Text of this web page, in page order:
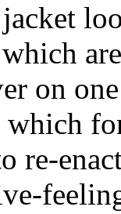
on
which
re-